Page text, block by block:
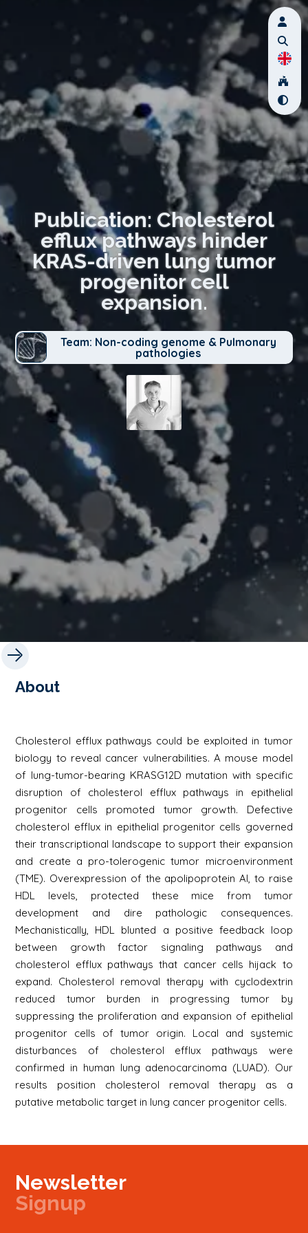
Publication: Cholesterol
efflux pathways hinder
KRAS-driven lung tumor
progenitor cell
expansion.
Team: Non-coding genome & Pulmonary
pathologies
About
Cholesterol efflux pathways could be exploited in tumor
biology to reveal cancer vulnerabilities. A mouse model
of lung-tumor-bearing KRASG12D mutation with specific
disruption of cholesterol efflux pathways in epithelial
progenitor cells promoted tumor growth. Defective
cholesterol efflux in epithelial progenitor cells governed
their transcriptional landscape to support their expansion
and create a pro-tolerogenic tumor microenvironment
(TME). Overexpression of the apolipoprotein AI, to raise
HDL levels, protected these mice from tumor
development and dire pathologic consequences.
Mechanistically, HDL blunted a positive feedback loop
between growth factor signaling pathways and
cholesterol efflux pathways that cancer cells hijack to
expand. Cholesterol removal therapy with cyclodextrin
reduced tumor burden in progressing tumor by
suppressing the proliferation and expansion of epithelial
progenitor cells of tumor origin. Local and systemic
disturbances of cholesterol efflux pathways were
confirmed in human lung adenocarcinoma (LUAD). Our
results position cholesterol removal therapy as a
putative metabolic target in lung cancer progenitor cells.
Newsletter
Signup